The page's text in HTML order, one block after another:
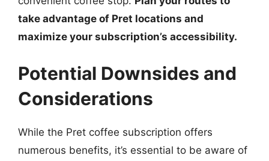
take advantage of Pret locations and
maximize your subscription’s accessibility.
Potential Downsides and
Considerations
While the Pret coffee subscription offers
numerous benefits, it’s essential to be aware of